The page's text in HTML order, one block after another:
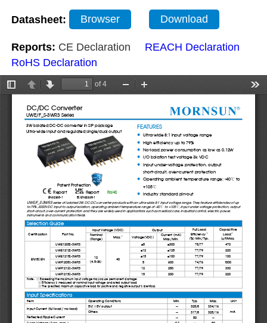
Datasheet: Browser Download
Reports: CE Declaration
REACH Declaration
RoHS Declaration